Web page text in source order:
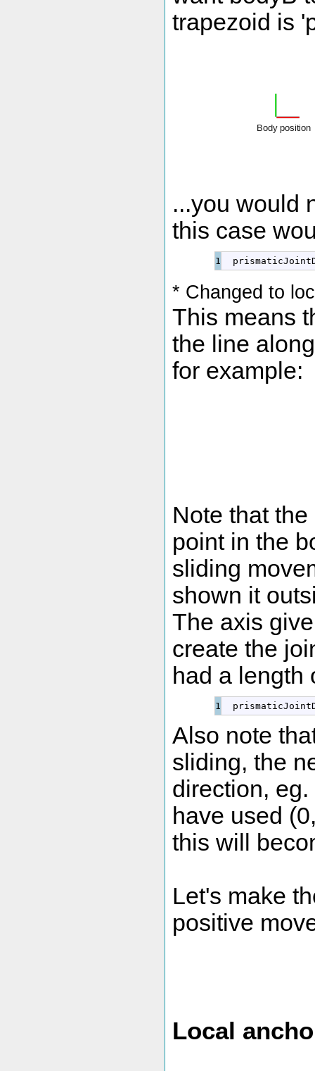
trapezoid is
...you would
this case
* Changed to
This means
the line
for example:
Note that
point in the
sliding
shown it
The axis
create the
had a length
Also note
sliding, the
direction,
have used
this will
Let's make
positive
Local